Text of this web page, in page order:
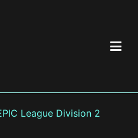
brand & game reviews >
League Division 2